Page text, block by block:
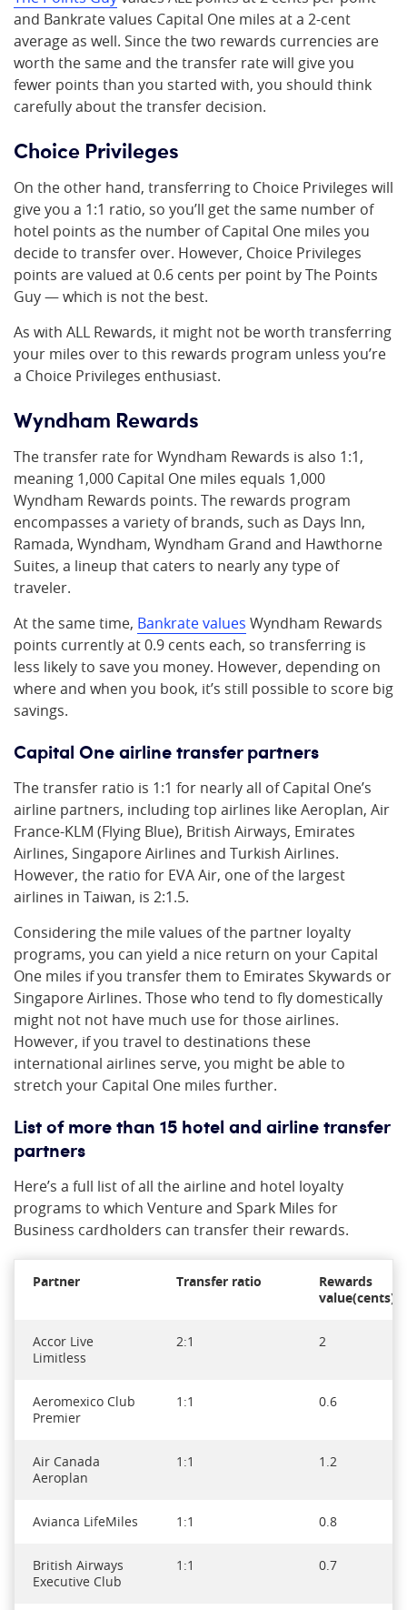
and Bankrate values Capital One miles at a 2-cent
average as well. Since the two rewards currencies are
worth the same and the transfer rate will give you
fewer points than you started with, you should think
carefully about the transfer decision.
Choice Privileges
On the other hand, transferring to Choice Privileges will
give you a 1:1 ratio, so you’ll get the same number of
hotel points as the number of Capital One miles you
decide to transfer over. However, Choice Privileges
points are valued at 0.6 cents per point by The Points
Guy — which is not the best.
As with ALL Rewards, it might not be worth transferring
your miles over to this rewards program unless you’re
a Choice Privileges enthusiast.
Wyndham Rewards
The transfer rate for Wyndham Rewards is also 1:1,
meaning 1,000 Capital One miles equals 1,000
Wyndham Rewards points. The rewards program
encompasses a variety of brands, such as Days Inn,
Ramada, Wyndham, Wyndham Grand and Hawthorne
Suites, a lineup that caters to nearly any type of
traveler.
At the same time, Bankrate values Wyndham Rewards
points currently at 0.9 cents each, so transferring is
less likely to save you money. However, depending on
where and when you book, it’s still possible to score big
savings.
Capital One airline transfer partners
The transfer ratio is 1:1 for nearly all of Capital One’s
airline partners, including top airlines like Aeroplan, Air
France-KLM (Flying Blue), British Airways, Emirates
Airlines, Singapore Airlines and Turkish Airlines.
However, the ratio for EVA Air, one of the largest
airlines in Taiwan, is 2:1.5.
Considering the mile values of the partner loyalty
programs, you can yield a nice return on your Capital
One miles if you transfer them to Emirates Skywards or
Singapore Airlines. Those who tend to fly domestically
might not not have much use for those airlines.
However, if you travel to destinations these
international airlines serve, you might be able to
stretch your Capital One miles further.
List of more than 15 hotel and airline transfer
partners
Here’s a full list of all the airline and hotel loyalty
programs to which Venture and Spark Miles for
Business cardholders can transfer their rewards.
Partner Transfer ratio
Rewards
Accor Live
Limitless
2:1 2
Aeromexico Club
Premier
1:1 0.6
Air Canada
Aeroplan
1:1 1.2
Avianca LifeMiles 1:1 0.8
British Airways
Executive Club
1:1 0.7